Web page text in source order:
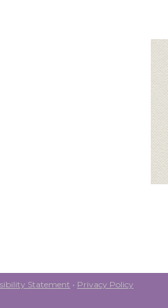
Statement • Privacy Policy